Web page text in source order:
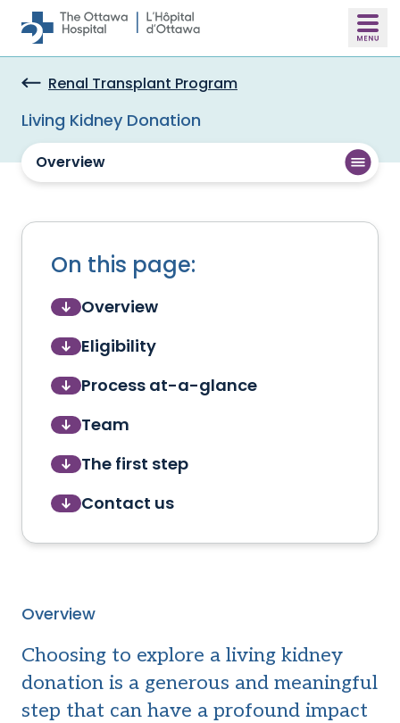
Skip to main content
Renal Transplant Program
Living Kidney Donation
Overview
On this page:
Overview
Eligibility
Process at-a-glance
Team
The first step
Contact us
Overview
Choosing to explore a living kidney
donation is a generous and meaningful
step that can have a profound impact